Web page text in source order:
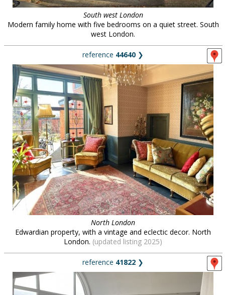
South west London
Modern family home with five bedrooms on a quiet street. South
west London.
reference 44640 ❯
North London
Edwardian property, with a vintage and eclectic decor. North
London. (updated listing 2025)
reference 41822 ❯